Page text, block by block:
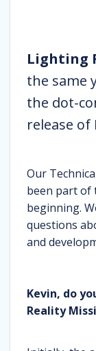
Lighting
the same
the dot-
release of
Our
been part of
beginning.
questions
and
Kevin, do
Reality